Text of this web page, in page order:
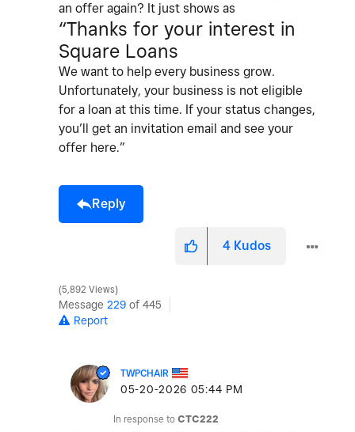
an offer again? It just shows as
“Thanks for your interest in
Square Loans
We want to help every business grow.
Unfortunately, your business is not eligible
for a loan at this time. If your status changes,
you’ll get an invitation email and see your
offer here.”
Reply
4 Kudos
5,892 Views
Message 229 of 445
Report
TWPCHAIR
‎05-20-2026 05:44 PM
In response to CTC222